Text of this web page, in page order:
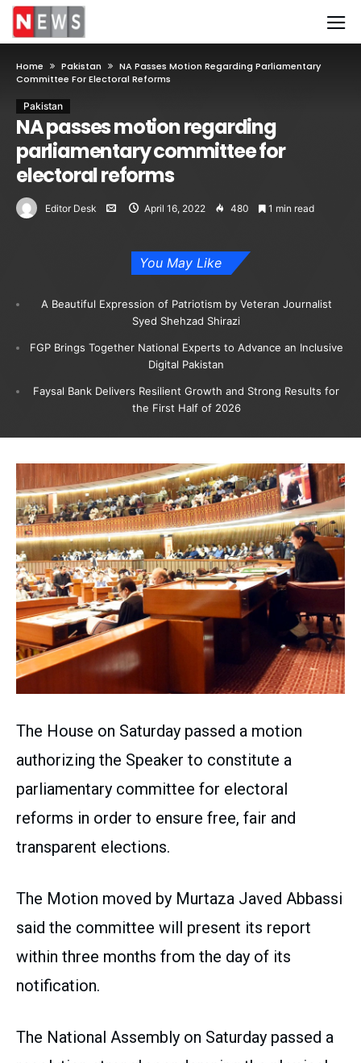
Home Pakistan
NA Passes Motion Regarding Parliamentary
Committee For Electoral Reforms
Pakistan
NA passes motion regarding
parliamentary committee for
electoral reforms
Editor Desk April 16, 2022 480 1 min read
You May Like
A Beautiful Expression of Patriotism by Veteran Journalist
Syed Shehzad Shirazi
FGP Brings Together National Experts to Advance an Inclusive
Digital Pakistan
Faysal Bank Delivers Resilient Growth and Strong Results for
the First Half of 2026
The House on Saturday passed a motion
authorizing the Speaker to constitute a
parliamentary committee for electoral
reforms in order to ensure free, fair and
transparent elections.
The Motion moved by Murtaza Javed Abbassi
said the committee will present its report
within three months from the day of its
notification.
The National Assembly on Saturday passed a